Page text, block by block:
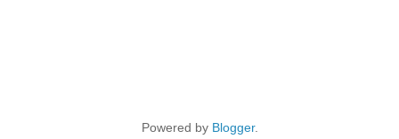
Powered by Blogger.